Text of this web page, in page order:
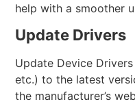
help with a smoother
Update Drivers
Update Device
etc.) to the latest
the manufacturer’s